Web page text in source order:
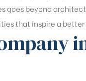
goes beyond
that inspire a